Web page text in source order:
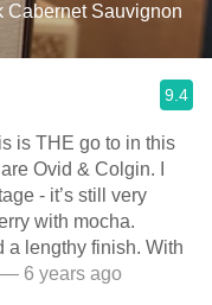
Cabernet Sauvignon
9.4
Ovid & Colgin. I
with mocha.
finish. With
— 6 years ago